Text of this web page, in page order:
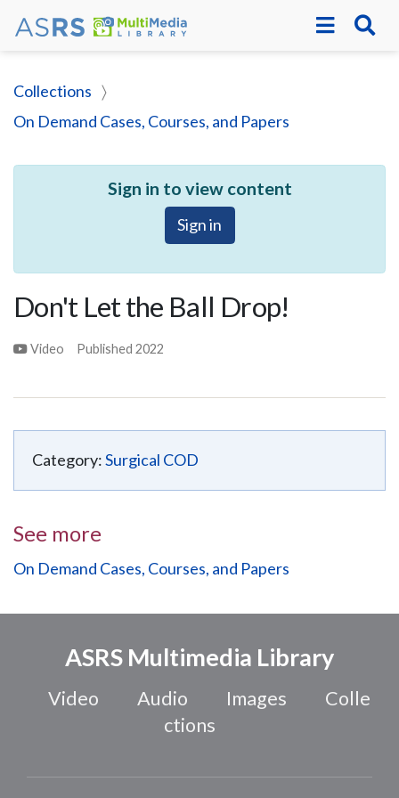
Collections
On Demand Cases, Courses, and Papers
Sign in to view content
Sign in
Don't Let the Ball Drop!
Video Published2022
Category:Surgical COD
See more
On Demand Cases, Courses, and Papers
ASRS Multimedia Library
Video Audio Images
Colle
ctions